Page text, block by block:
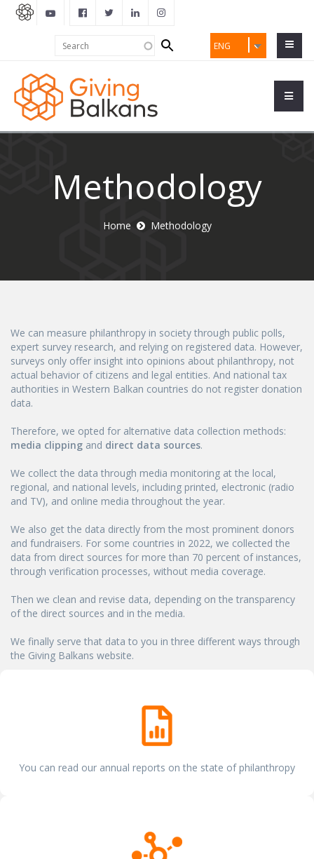
ENG
Search
form
Methodology
Home Methodology
We can measure philanthropy in society through public polls,
expert survey research, and relying on registered data. However,
surveys only offer insight into opinions about philanthropy, not
actual behavior of citizens and legal entities. And national tax
authorities in Western Balkan countries do not register donation
data.
Therefore, we opted for alternative data collection methods:
media clipping and direct data sources.
We collect the data through media monitoring at the local,
regional, and national levels, including printed, electronic (radio
and TV), and online media throughout the year.
We also get the data directly from the most prominent donors
and fundraisers. For some countries in 2022, we collected the
data from direct sources for more than 70 percent of instances,
through verification processes, without media coverage.
Then we clean and revise data, depending on the transparency
of the direct sources and in the media.
We finally serve that data to you in three different ways through
the Giving Balkans website.
You can read our annual reports on the state of philanthropy